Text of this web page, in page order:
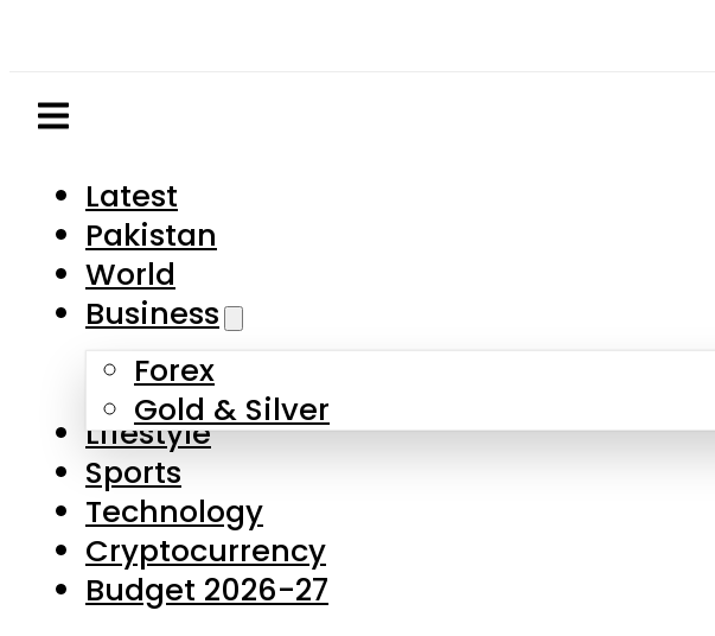
Latest
Pakistan
World
Business
Forex
Gold & Silver
Lifestyle
Sports
Technology
Cryptocurrency
Budget 2026-27